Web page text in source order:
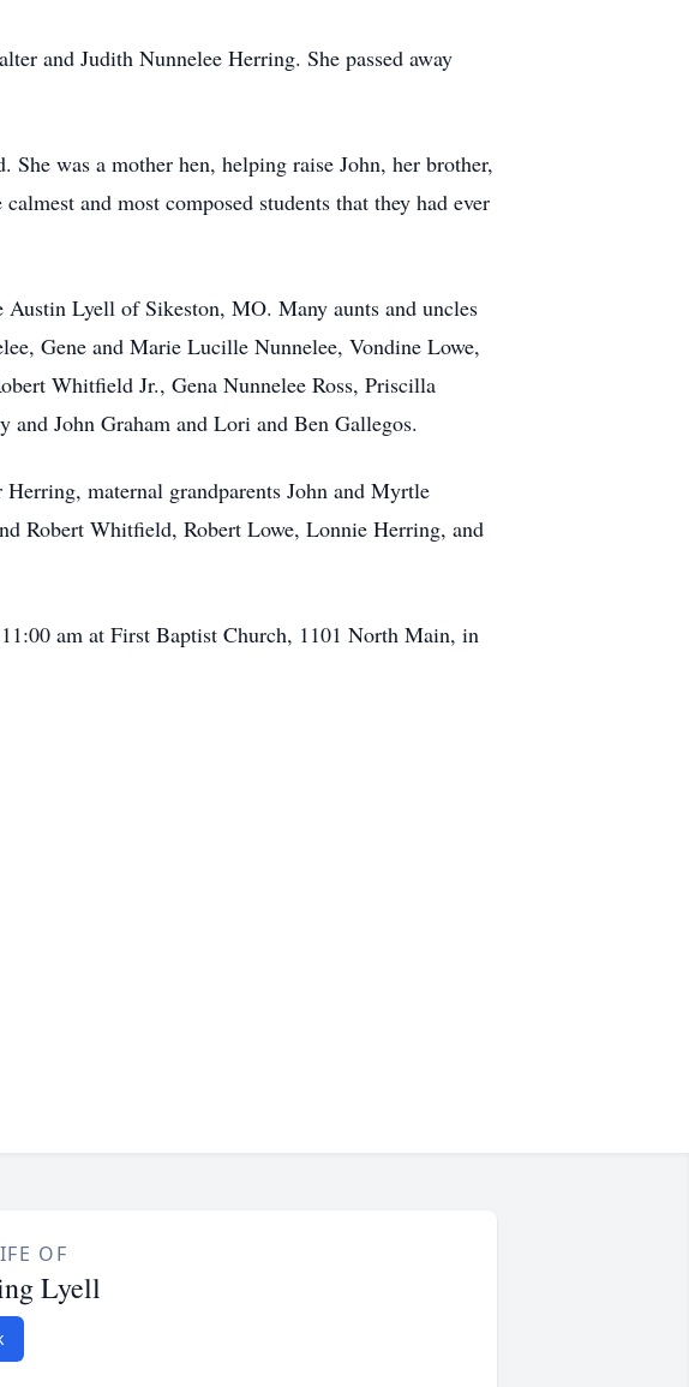
and Judith Nunnelee Herring. She passed away
was a mother hen, helping raise John, her brother,
and most composed students that they had ever
Austin Lyell of Sikeston, MO. Many aunts and uncles
Gene and Marie Lucille Nunnelee, Vondine Lowe,
Whitfield Jr., Gena Nunnelee Ross, Priscilla
John Graham and Lori and Ben Gallegos.
maternal grandparents John and Myrtle
Robert Whitfield, Robert Lowe, Lonnie Herring, and
am at First Baptist Church, 1101 North Main, in
OF
Lyell